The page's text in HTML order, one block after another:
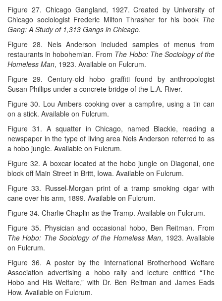
Figure 27. Chicago Gangland, 1927. Created by University of
Chicago sociologist Frederic Milton Thrasher for his book The
Gang: A Study of 1,313 Gangs in Chicago.
Figure 28. Nels Anderson included samples of menus from
restaurants in hobohemian. From The Hobo: The Sociology of the
Homeless Man, 1923. Available on Fulcrum.
Figure 29. Century-old hobo graffiti found by anthropologist
Susan Phillips under a concrete bridge of the L.A. River.
Figure 30. Lou Ambers cooking over a campfire, using a tin can
on a stick. Available on Fulcrum.
Figure 31. A squatter in Chicago, named Blackie, reading a
newspaper in the type of living area Nels Anderson referred to as
a hobo jungle. Available on Fulcrum.
Figure 32. A boxcar located at the hobo jungle on Diagonal, one
block off Main Street in Britt, Iowa. Available on Fulcrum.
Figure 33. Russel-Morgan print of a tramp smoking cigar with
cane over his arm, 1899. Available on Fulcrum.
Figure 34. Charlie Chaplin as the Tramp. Available on Fulcrum.
Figure 35. Physician and occasional hobo, Ben Reitman. From
The Hobo: The Sociology of the Homeless Man, 1923. Available
on Fulcrum.
Figure 36. A poster by the International Brotherhood Welfare
Association advertising a hobo rally and lecture entitled “The
Hobo and His Welfare,” with Dr. Ben Reitman and James Eads
How. Available on Fulcrum.